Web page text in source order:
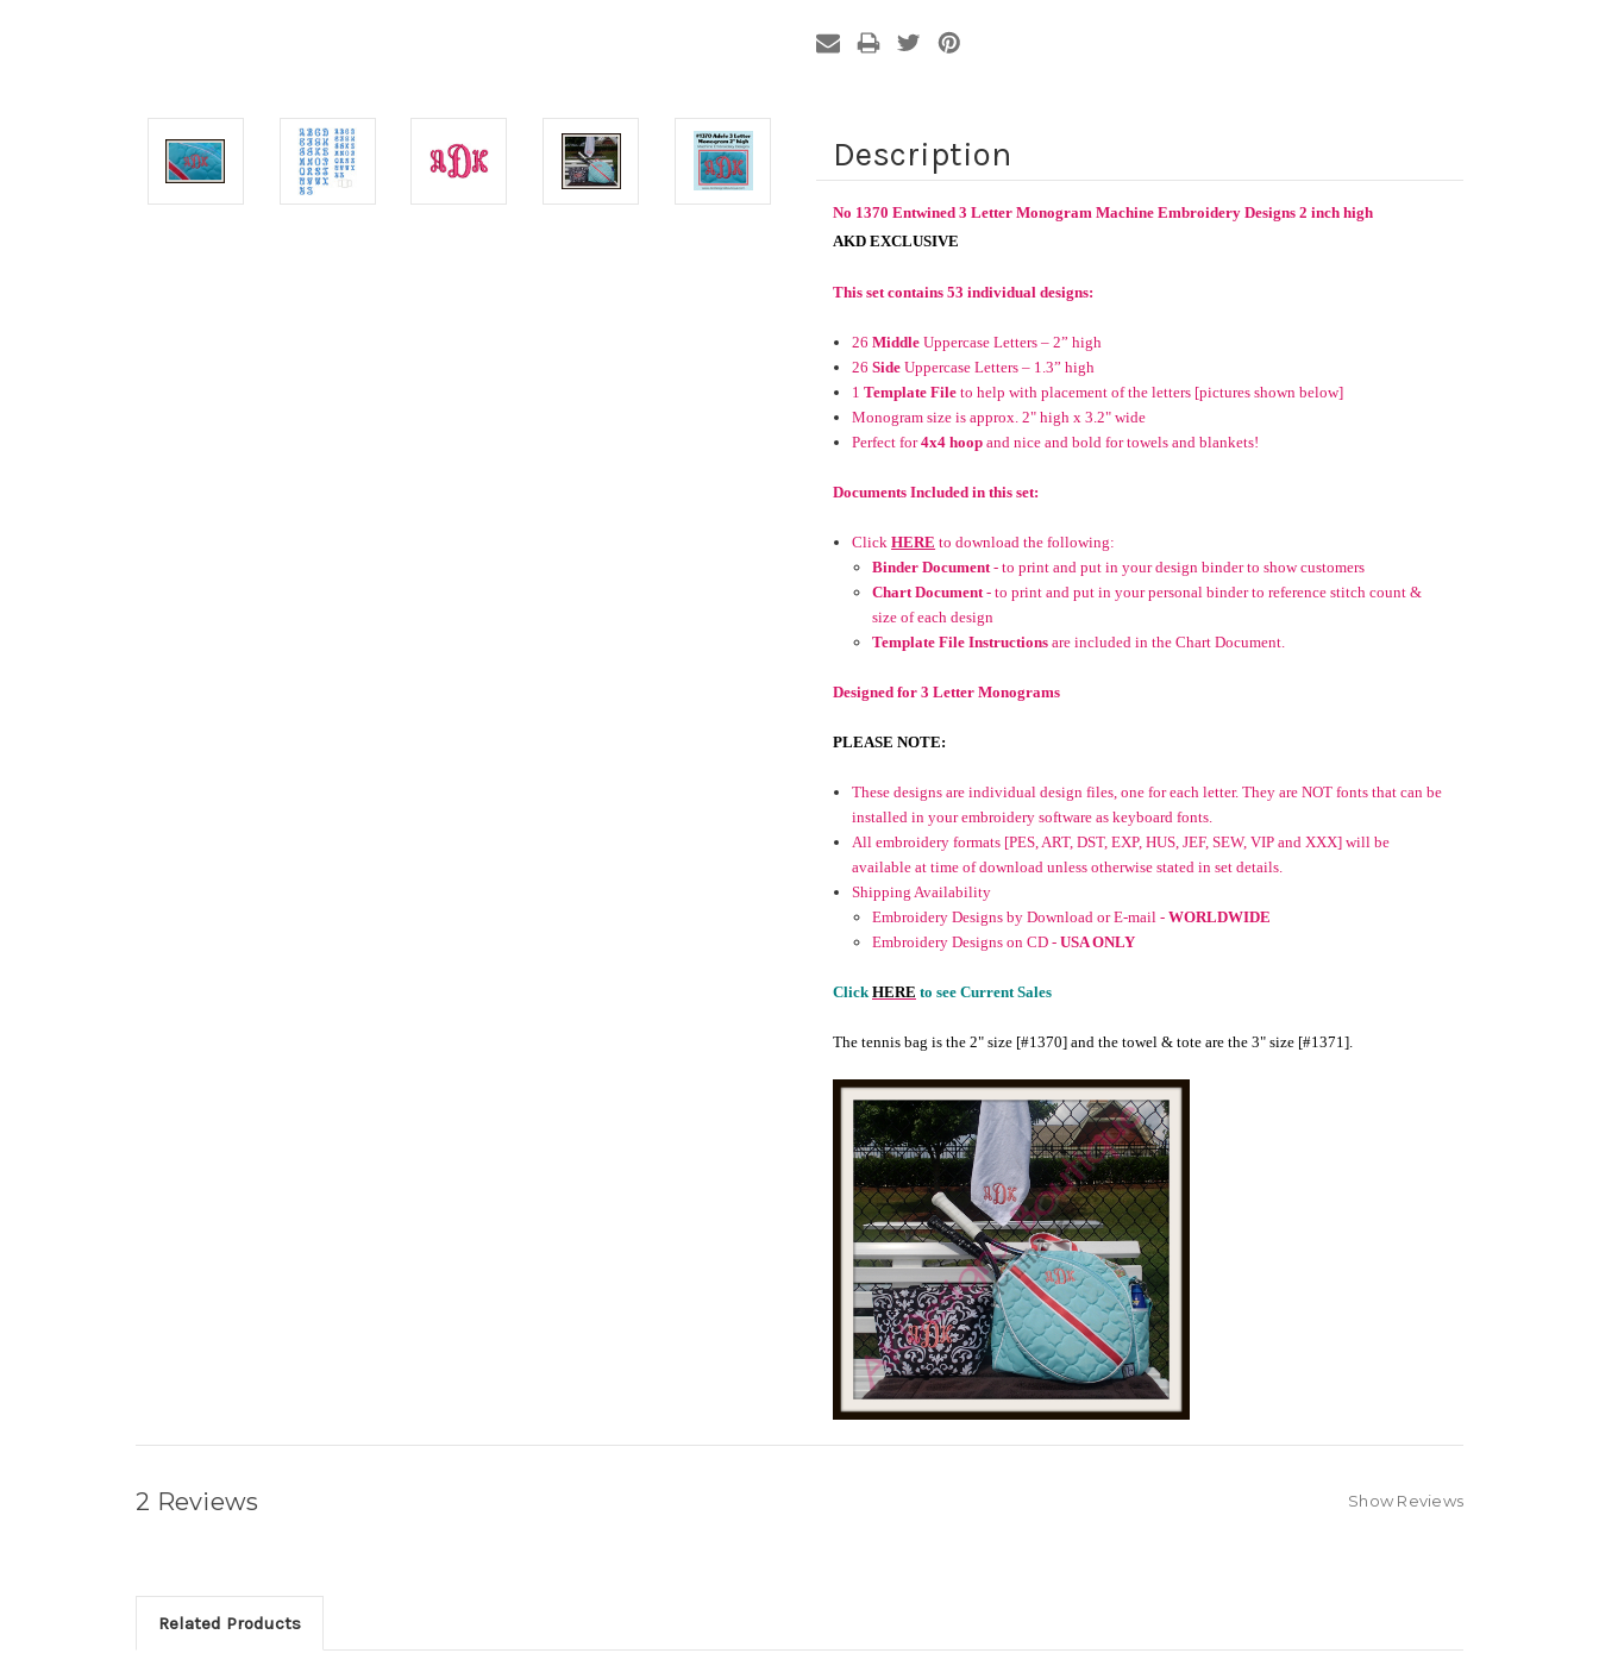
Description
No 1370 Entwined 3 Letter Monogram Machine Embroidery Designs 2 inch high
AKD EXCLUSIVE
This set contains 53 individual designs:
26Middle Uppercase Letters – 2” high
26Side Uppercase Letters – 1.3” high
1Template File to help with placement of the letters [pictures shown below]
Monogram size is approx. 2" high x 3.2" wide
Perfect for4x4 hoop and nice and bold for towels and blankets!
Documents Included in this set:
ClickHERE to download the following:
Binder Document- to print and put in your design binder to show customers
Chart Document- to print and put in your personal binder to reference stitch count &
size of each design
Template File Instructionsare included in the Chart Document.
Designed for 3 Letter Monograms
PLEASE NOTE:
These designs are individual design files, one for each letter. They are NOT fonts that can be
installed in your embroidery software as keyboard fonts.
All embroidery formats [PES, ART, DST, EXP, HUS, JEF, SEW, VIP and XXX] will be
available at time of download unless otherwise stated in set details.
Shipping Availability
Embroidery Designs by Download or E-mail - WORLDWIDE
Embroidery Designs on CD - USA ONLY
ClickHERE to see Current Sales
The tennis bag is the 2" size [#1370] and the towel & tote are the 3" size [#1371].
2 Reviews Show Reviews
Related Products